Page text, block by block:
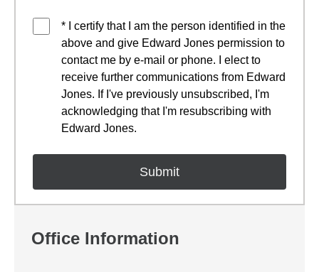
* I certify that I am the person identified in the
above and give Edward Jones permission to
contact me by e-mail or phone. I elect to
receive further communications from Edward
Jones. If I've previously unsubscribed, I'm
acknowledging that I'm resubscribing with
Edward Jones.
Office Information